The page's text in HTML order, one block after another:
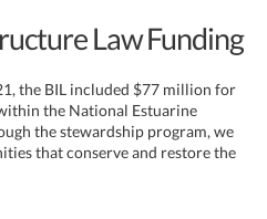
Law Funding
the BIL included $77 million for
the National Estuarine
the stewardship program, we
that conserve and restore the